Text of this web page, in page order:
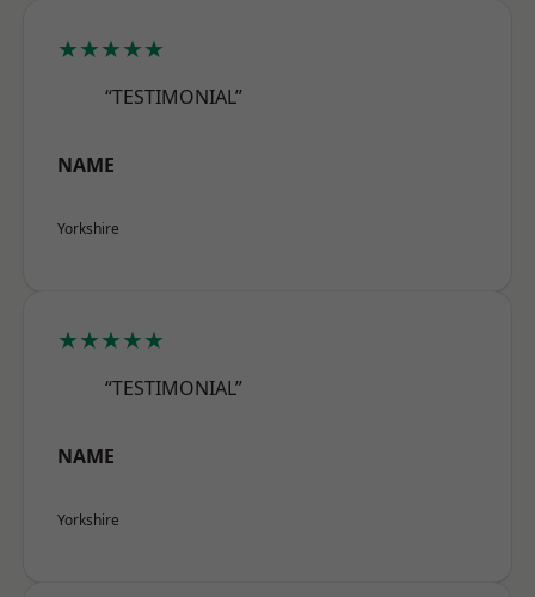
★★★★★
“TESTIMONIAL”
NAME
Yorkshire
★★★★★
“TESTIMONIAL”
NAME
Yorkshire